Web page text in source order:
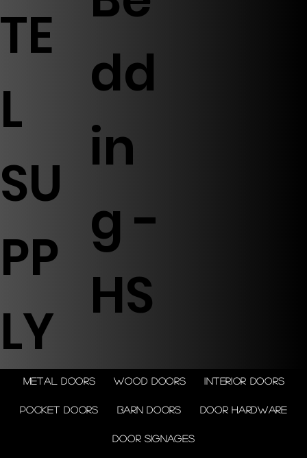
TE
L
SU
PP
LY
Metal doors Wood doors Interior doors
Pocket doors Barn doors Door Hardware
Door Signages
dd
in
g -
HS